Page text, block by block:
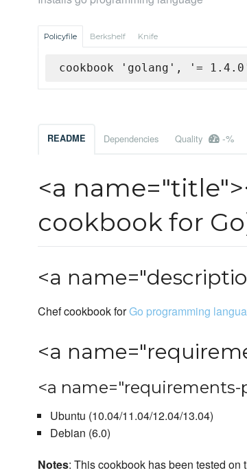
Policyfile Berkshelf Knife
cookbook 'golang', '=
README Dependencies Quality -%
<a
cookbook for
<a
Chef cookbook forGo programming
<a
<a
Ubuntu (10.04/11.04/12.04/13.04)
Debian (6.0)
Notes: This cookbook has been tested on